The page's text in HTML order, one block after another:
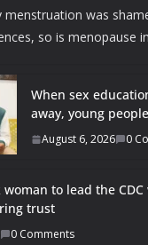
menstruation was
so is menopause
When sex
away, young
August 6, 2026 0
to lead the
trust
0 Comments